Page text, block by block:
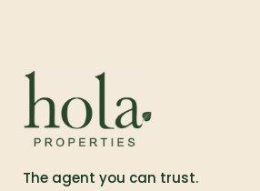
The agent you can trust.